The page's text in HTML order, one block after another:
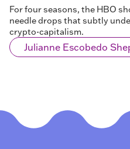
For four seasons, the HBO
needle drops that subtly
crypto-capitalism.
Julianne Escobedo